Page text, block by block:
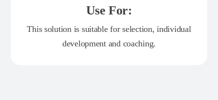
Use For:
This solution is suitable for selection, individual
development and coaching.